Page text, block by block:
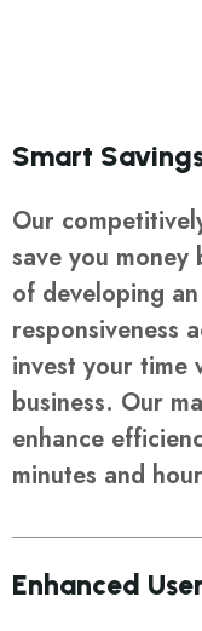
Smart
Our
save you
of developing
responsiveness
invest your time
business. Our
enhance
minutes and
Enhanced